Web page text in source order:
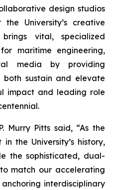
design studios
University’s creative
vital, specialized
maritime engineering,
media by providing
both sustain and elevate
impact and leading role
Murry Pitts said, “As the
the University’s history,
the sophisticated, dual-
match our accelerating
interdisciplinary